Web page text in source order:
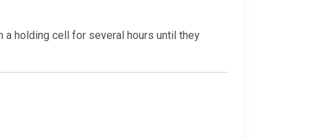
holding cell for several hours until they